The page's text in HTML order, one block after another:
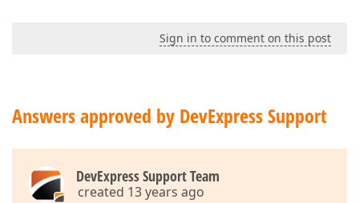
Sign in to comment on this post
Answers approved by DevExpress Support
DevExpress Support Team
created 13 years ago